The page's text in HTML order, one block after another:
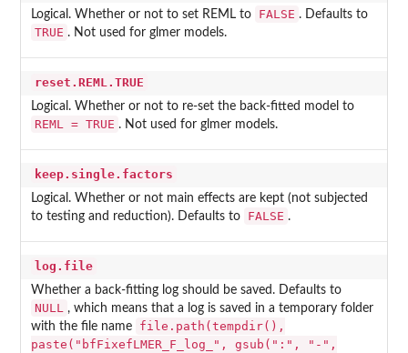
Logical. Whether or not to set REML to FALSE . Defaults to
TRUE . Not used for glmer models.
reset.REML.TRUE
Logical. Whether or not to re-set the back-fitted model to
REML = TRUE . Not used for glmer models.
keep.single.factors
Logical. Whether or not main effects are kept (not subjected
to testing and reduction). Defaults to
FALSE .
log.file
Whether a back-fitting log should be saved. Defaults to
NULL , which means that a log is saved in a temporary folder
with the file name
file.path(tempdir(),
paste("bfFixefLMER_F_log_", gsub(":", "-",